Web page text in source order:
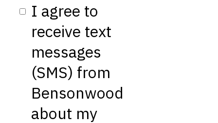
I agree to
receive text
messages
(SMS) from
Bensonwood
about my